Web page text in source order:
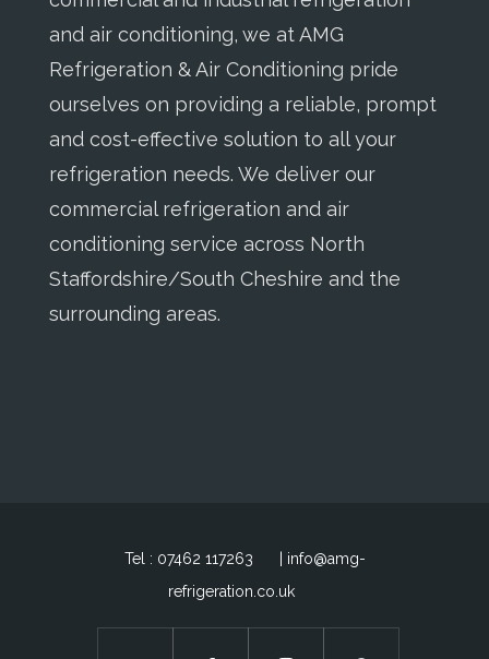
and air conditioning, we at AMG
Refrigeration & Air Conditioning pride
ourselves on providing a reliable, prompt
and cost-effective solution to all your
refrigeration needs. We deliver our
commercial refrigeration and air
conditioning service across North
Staffordshire/South Cheshire and the
surrounding areas.
Tel : 07462 117263
| info@amg-
refrigeration.co.uk